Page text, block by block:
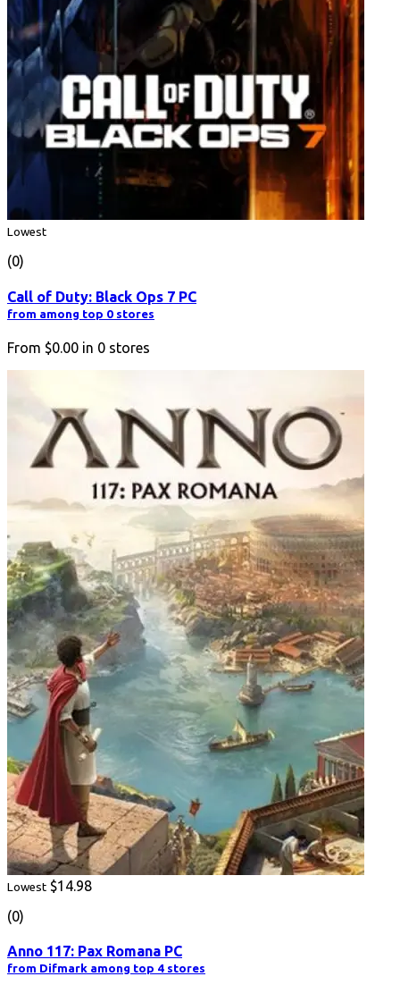
Lowest
(0)
Call of Duty: Black Ops 7 PC
from among top 0 stores
From $0.00 in 0 stores
Lowest $14.98
(0)
Anno 117: Pax Romana PC
from Difmark among top 4 stores